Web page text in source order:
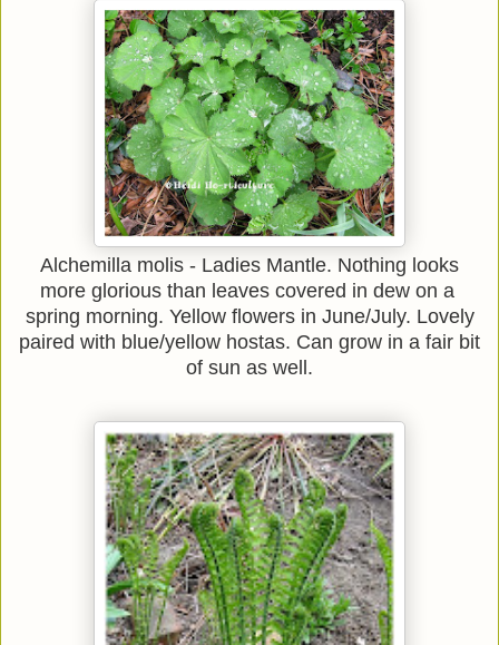
Alchemilla molis - Ladies Mantle. Nothing looks
more glorious than leaves covered in dew on a
spring morning. Yellow flowers in June/July. Lovely
paired with blue/yellow hostas. Can grow in a fair bit
of sun as well.